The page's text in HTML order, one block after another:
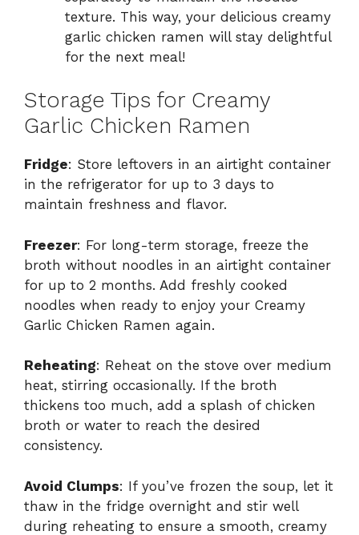
texture. This way, your delicious creamy
garlic chicken ramen will stay delightful
for the next meal!
Storage Tips for Creamy
Garlic Chicken Ramen
Fridge: Store leftovers in an airtight container
in the refrigerator for up to 3 days to
maintain freshness and flavor.
Freezer: For long-term storage, freeze the
broth without noodles in an airtight container
for up to 2 months. Add freshly cooked
noodles when ready to enjoy your Creamy
Garlic Chicken Ramen again.
Reheating: Reheat on the stove over medium
heat, stirring occasionally. If the broth
thickens too much, add a splash of chicken
broth or water to reach the desired
consistency.
Avoid Clumps: If you’ve frozen the soup, let it
thaw in the fridge overnight and stir well
during reheating to ensure a smooth, creamy